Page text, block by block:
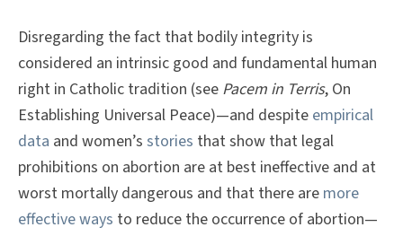
Disregarding the fact that bodily integrity is
considered an intrinsic good and fundamental human
right in Catholic tradition (see Pacem in Terris, On
Establishing Universal Peace)—and despite empirical
data and women’s stories that show that legal
prohibitions on abortion are at best ineffective and at
worst mortally dangerous and that there are more
effective ways to reduce the occurrence of abortion—